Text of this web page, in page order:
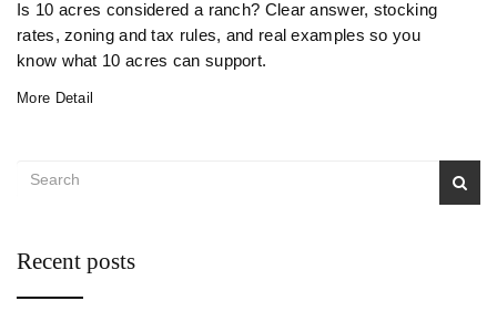
Is 10 acres considered a ranch? Clear answer, stocking
rates, zoning and tax rules, and real examples so you
know what 10 acres can support.
More Detail
Recent posts